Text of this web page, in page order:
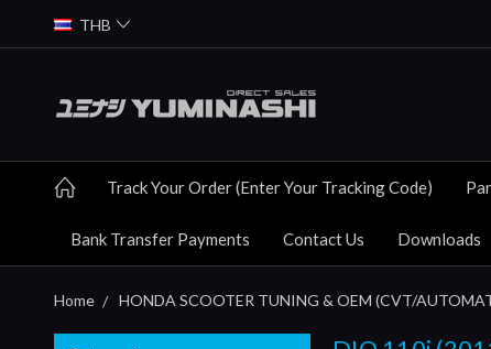
THB
Track Your Order (Enter Your Tracking Code)
Bank Transfer Payments Contact Us Downloads
Home HONDA SCOOTER TUNING & OEM (CVT/